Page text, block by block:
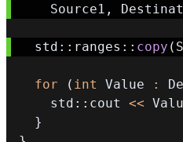
    Source1
,
  std
:: ranges :: copy (
for ( int Value :
    std
:: cout <<
}